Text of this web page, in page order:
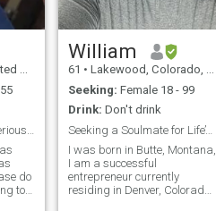
do
William
61 • Lakewood, Colorado, United States
Seeking: Female 18 - 99
Drink: Don't drink
Seeking a Soulmate for Life’s Beautiful Journey
I was born in Butte, Montana,
I am a successful
entrepreneur currently
residing in Denver, Colorado.